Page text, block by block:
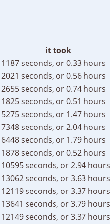
it took
1187 seconds, or 0.33 hours
2021 seconds, or 0.56 hours
2655 seconds, or 0.74 hours
1825 seconds, or 0.51 hours
5275 seconds, or 1.47 hours
7348 seconds, or 2.04 hours
6448 seconds, or 1.79 hours
1878 seconds, or 0.52 hours
10595 seconds, or 2.94 hours
13062 seconds, or 3.63 hours
12119 seconds, or 3.37 hours
13641 seconds, or 3.79 hours
12149 seconds, or 3.37 hours